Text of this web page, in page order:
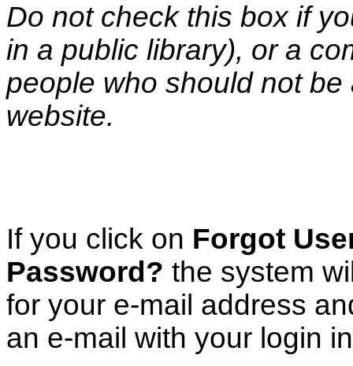
Do not check this box if
in a public library), or a
people who should not
website.
If you click on Forgot
Password? the system
for your e-mail address
an e-mail with your login